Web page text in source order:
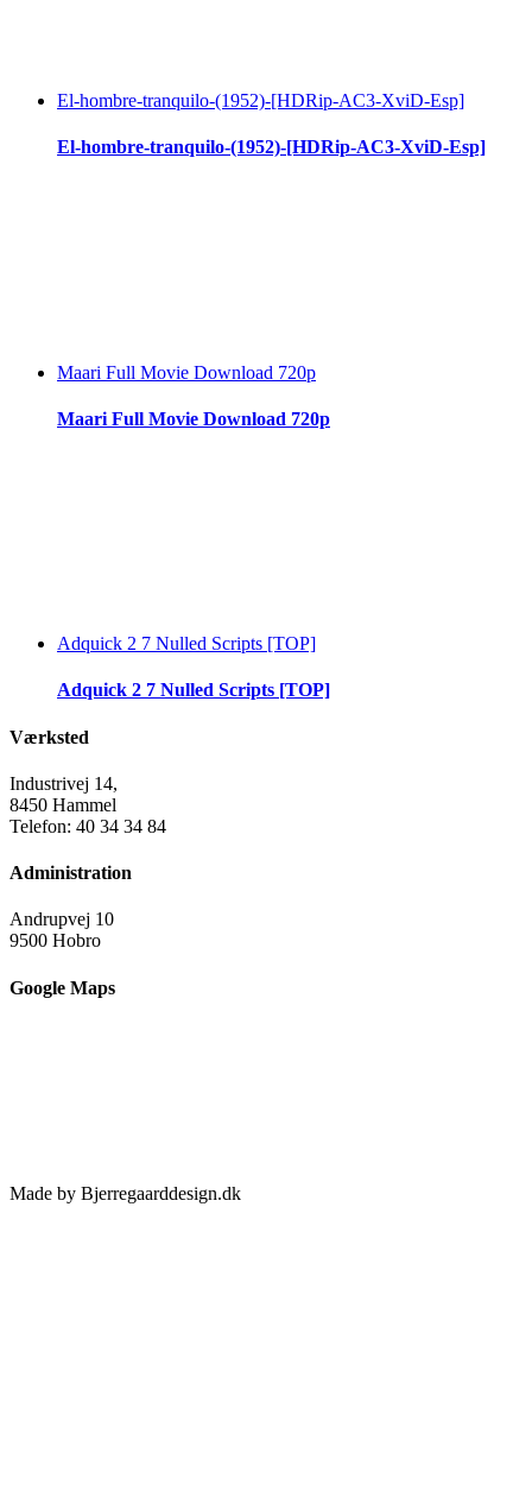
El-hombre-tranquilo-(1952)-[HDRip-AC3-XviD-Esp]
El-hombre-tranquilo-(1952)-[HDRip-AC3-XviD-Esp]
Maari Full Movie Download 720p
Maari Full Movie Download 720p
Adquick 2 7 Nulled Scripts [TOP]
Adquick 2 7 Nulled Scripts [TOP]
Værksted
Industrivej 14,
8450 Hammel
Telefon: 40 34 34 84
Administration
Andrupvej 10
9500 Hobro
Google Maps
Made by Bjerregaarddesign.dk